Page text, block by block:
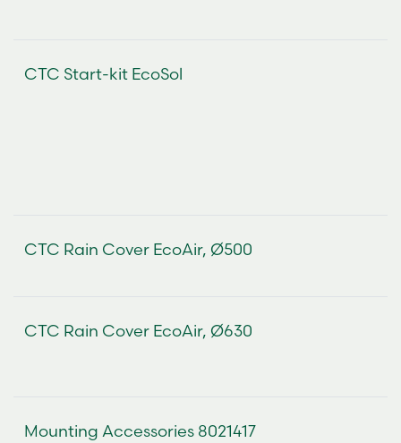
CTC Start-kit EcoSol
CTC Rain Cover EcoAir, Ø500
CTC Rain Cover EcoAir, Ø630
Mounting Accessories 8021417